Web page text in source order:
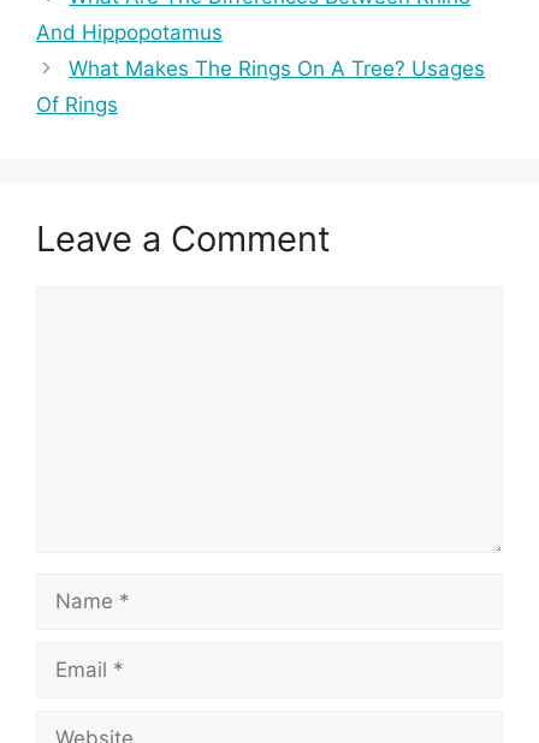
And Hippopotamus
What Makes The Rings On A Tree? Usages
Of Rings
Leave a Comment